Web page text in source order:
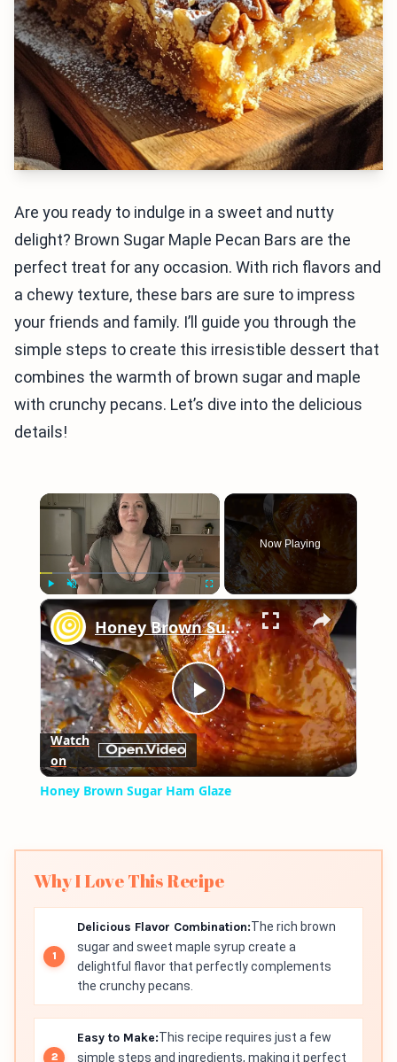
Are you ready to indulge in a sweet and nutty
delight? Brown Sugar Maple Pecan Bars are the
perfect treat for any occasion. With rich flavors and
a chewy texture, these bars are sure to impress
your friends and family. I’ll guide you through the
simple steps to create this irresistible dessert that
combines the warmth of brown sugar and maple
with crunchy pecans. Let’s dive into the delicious
details!
×
Unmute Fullscreen
Now Playing
×
Play
Video
Honey Brown Sugar Ham Glaze
Watch
on
Honey Brown Sugar Ham Glaze
Why I Love This Recipe
Delicious Flavor Combination:The rich brown
sugar and sweet maple syrup create a
delightful flavor that perfectly complements
the crunchy pecans.
Easy to Make:This recipe requires just a few
simple steps and ingredients, making it perfect